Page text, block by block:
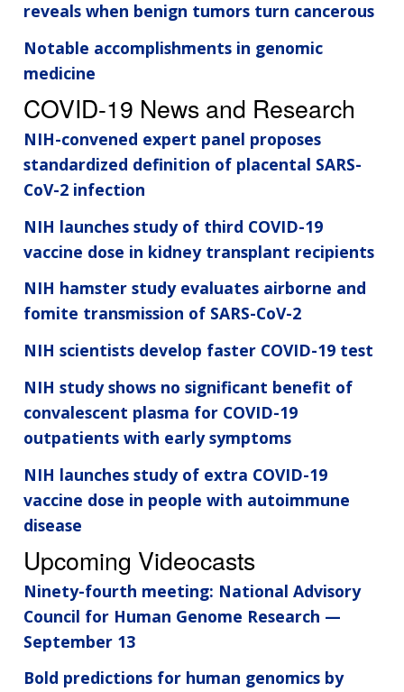
reveals when benign tumors turn cancerous
Notable accomplishments in genomic
medicine
COVID-19 News and Research
NIH-convened expert panel proposes
standardized definition of placental SARS-
CoV-2 infection
NIH launches study of third COVID-19
vaccine dose in kidney transplant recipients
NIH hamster study evaluates airborne and
fomite transmission of SARS-CoV-2
NIH scientists develop faster COVID-19 test
NIH study shows no significant benefit of
convalescent plasma for COVID-19
outpatients with early symptoms
NIH launches study of extra COVID-19
vaccine dose in people with autoimmune
disease
Upcoming Videocasts
Ninety-fourth meeting: National Advisory
Council for Human Genome Research —
September 13
Bold predictions for human genomics by